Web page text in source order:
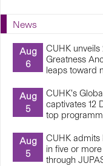
News
Aug
6
CUHK
Greatness
leaps toward
Aug
5
CUHK’s
captivates 12
top
Aug
5
CUHK admits
in five or
through